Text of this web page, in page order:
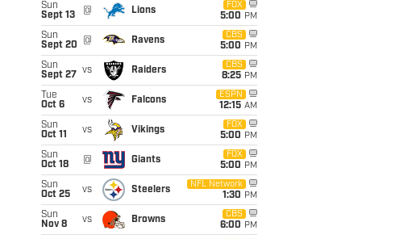
Sun
Sept 13
@ Lions
FOX
5:00 PM
Sun
Sept 20
@ Ravens
CBS
5:00 PM
Sun
Sept 27
vs Raiders
CBS
8:25 PM
Tue
Oct 6
vs Falcons
ESPN
12:15 AM
Sun
Oct 11
vs Vikings
FOX
5:00 PM
Sun
Oct 18
@ Giants
FOX
5:00 PM
Sun
Oct 25
vs Steelers
NFL Network
1:30 PM
Sun
Nov 8
vs Browns
CBS
6:00 PM